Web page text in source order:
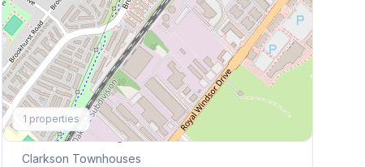
1 properties
Explore More
Browse Mississauga Townhouses
Clarkson Townhouses